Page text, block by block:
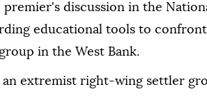
premier's discussion in the
educational tools to
in the West Bank.
extremist right-wing settler